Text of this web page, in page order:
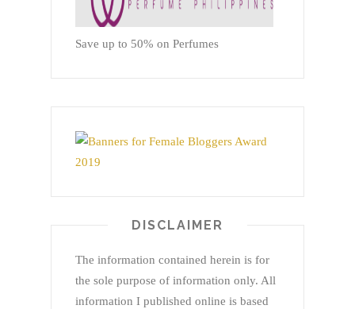
Save up to 50% on Perfumes
DISCLAIMER
The information contained herein is for
the sole purpose of information only. All
information I published online is based